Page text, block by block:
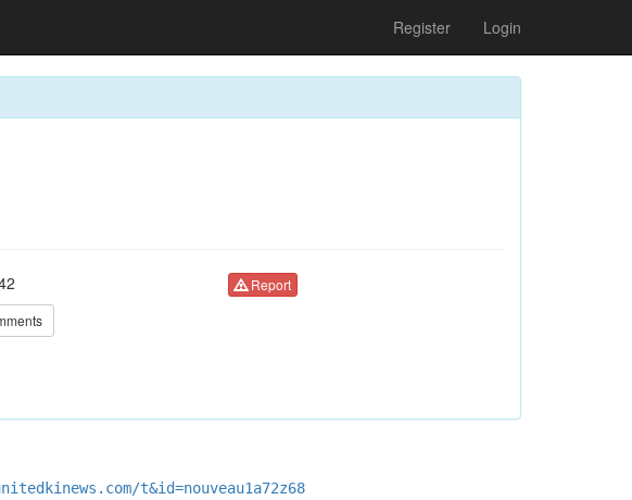
Register Login
Report
t&id=nouveau1a72z68